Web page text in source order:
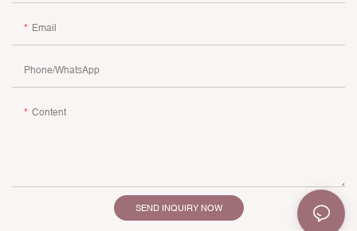
Email
Phone/whatsApp
Content
SEND INQUIRY NOW